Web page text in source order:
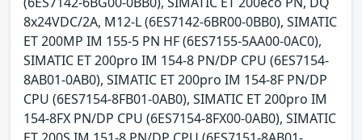
8x24VDC/2A, M12-L (6ES7142-6BR00-0BB0), SIMATIC
ET 200MP IM 155-5 PN HF (6ES7155-5AA00-0AC0),
SIMATIC ET 200pro IM 154-8 PN/DP CPU (6ES7154-
8AB01-0AB0), SIMATIC ET 200pro IM 154-8F PN/DP
CPU (6ES7154-8FB01-0AB0), SIMATIC ET 200pro IM
154-8FX PN/DP CPU (6ES7154-8FX00-0AB0), SIMATIC